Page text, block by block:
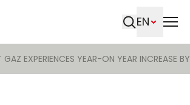
EN
EXPERIENCES YEAR-ON YEAR INCREASE